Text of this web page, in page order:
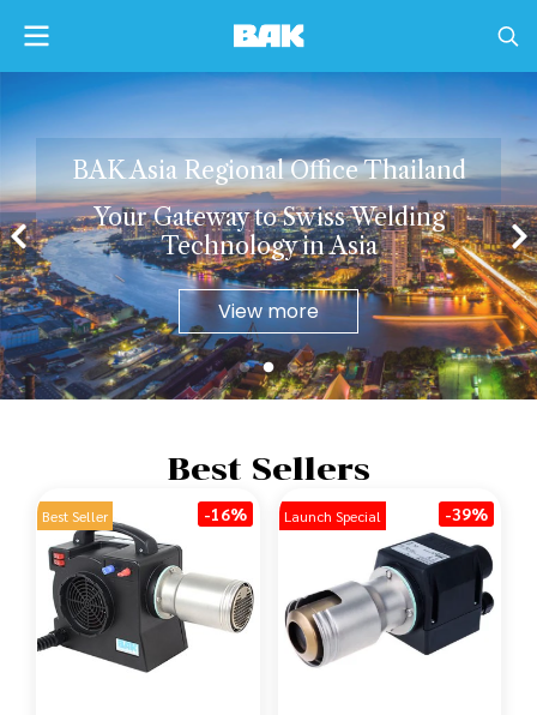
BAKAsia RegionalOfceThailand
YourGatewaytoSwissWelding
TechnologyinAsia
View more
Best Sellers
Best Seller -16% Launch Special -39%